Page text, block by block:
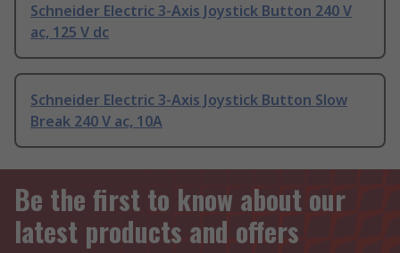
Schneider Electric 3-Axis Joystick Button 240 V
ac, 125 V dc
Schneider Electric 3-Axis Joystick Button Slow
Break 240 V ac, 10A
Be the first to know about our
latest products and offers